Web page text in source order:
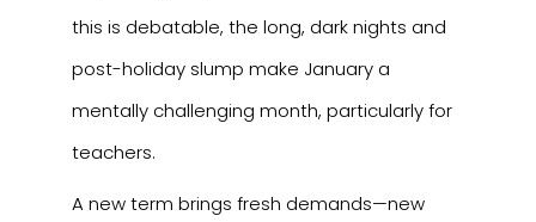
this is debatable, the long, dark nights and
post-holiday slump make January a
mentally challenging month, particularly for
teachers.
A new term brings fresh demands—new